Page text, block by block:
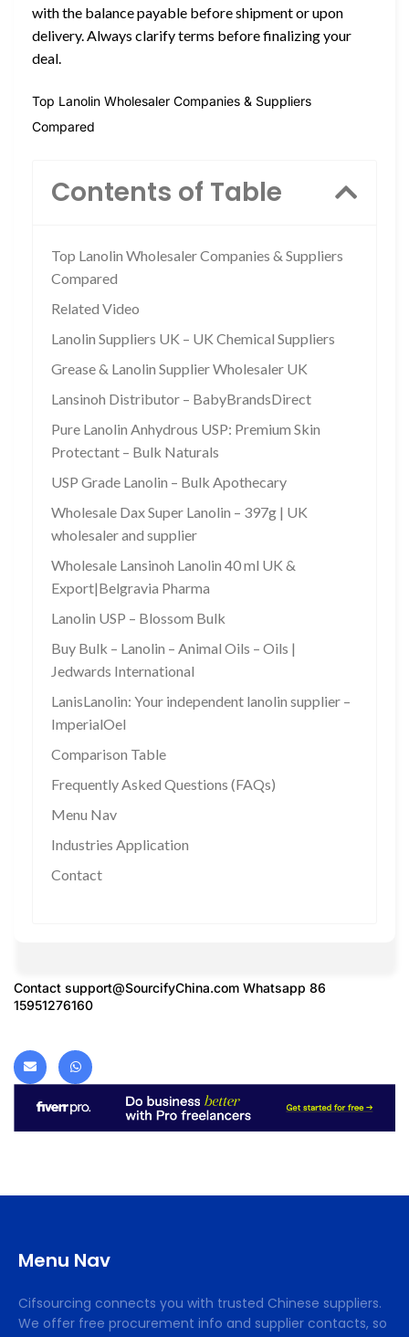
with the balance payable before shipment or upon
delivery. Always clarify terms before finalizing your
deal.
Top Lanolin Wholesaler Companies & Suppliers
Compared
Contents of Table
Top Lanolin Wholesaler Companies & Suppliers
Compared
Related Video
Lanolin Suppliers UK – UK Chemical Suppliers
Grease & Lanolin Supplier Wholesaler UK
Lansinoh Distributor – BabyBrandsDirect
Pure Lanolin Anhydrous USP: Premium Skin
Protectant – Bulk Naturals
USP Grade Lanolin – Bulk Apothecary
Wholesale Dax Super Lanolin – 397g | UK
wholesaler and supplier
Wholesale Lansinoh Lanolin 40 ml UK &
Export|Belgravia Pharma
Lanolin USP – Blossom Bulk
Buy Bulk – Lanolin – Animal Oils – Oils |
Jedwards International
LanisLanolin: Your independent lanolin supplier –
ImperialOel
Comparison Table
Frequently Asked Questions (FAQs)
Menu Nav
Industries Application
Contact
Contact support@SourcifyChina.com Whatsapp 86
15951276160
Menu Nav
Cifsourcing connects you with trusted Chinese suppliers.
We offer free procurement info and supplier contacts, so